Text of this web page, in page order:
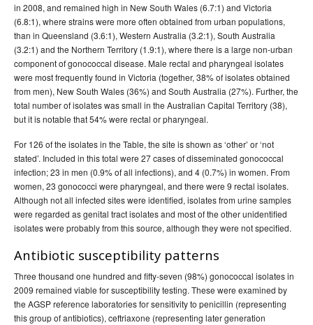
in 2008, and remained high in New South Wales (6.7:1) and Victoria
(6.8:1), where strains were more often obtained from urban populations,
than in Queensland (3.6:1), Western Australia (3.2:1), South Australia
(3.2:1) and the Northern Territory (1.9:1), where there is a large non-urban
component of gonococcal disease. Male rectal and pharyngeal isolates
were most frequently found in Victoria (together, 38% of isolates obtained
from men), New South Wales (36%) and South Australia (27%). Further, the
total number of isolates was small in the Australian Capital Territory (38),
but it is notable that 54% were rectal or pharyngeal.
For 126 of the isolates in the Table, the site is shown as ‘other’ or ‘not
stated’. Included in this total were 27 cases of disseminated gonococcal
infection; 23 in men (0.9% of all infections), and 4 (0.7%) in women. From
women, 23 gonococci were pharyngeal, and there were 9 rectal isolates.
Although not all infected sites were identified, isolates from urine samples
were regarded as genital tract isolates and most of the other unidentified
isolates were probably from this source, although they were not specified.
Antibiotic susceptibility patterns
Three thousand one hundred and fifty-seven (98%) gonococcal isolates in
2009 remained viable for susceptibility testing. These were examined by
the AGSP reference laboratories for sensitivity to penicillin (representing
this group of antibiotics), ceftriaxone (representing later generation